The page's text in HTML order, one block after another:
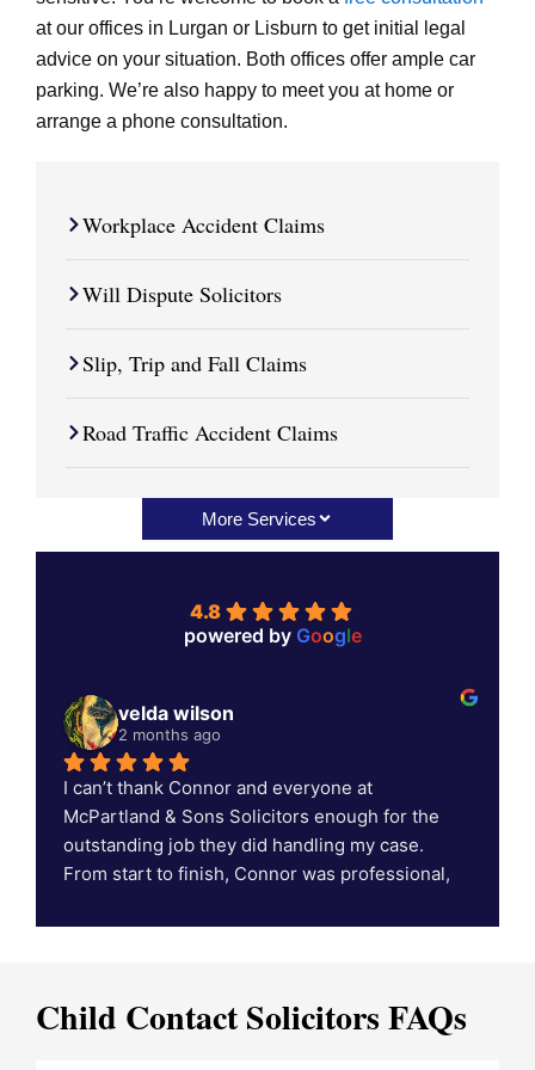
at our offices in Lurgan or Lisburn to get initial legal
advice on your situation. Both offices offer ample car
parking. We’re also happy to meet you at home or
arrange a phone consultation.
Workplace Accident Claims
Will Dispute Solicitors
Slip, Trip and Fall Claims
Road Traffic Accident Claims
More Services
4.8
powered by Google
velda wilson
2 months ago
I can’t thank Connor and everyone at
McPartland & Sons Solicitors enough for the
outstanding job they did handling my case.
From start to finish, Connor was professional,
throughout the process. Thanks to his hard
Child Contact Solicitors FAQs